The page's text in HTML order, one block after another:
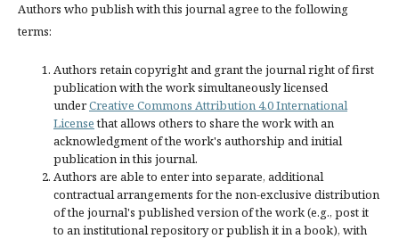
Authors who publish with this journal agree to the following
terms:
Authors retain copyright and grant the journal right of first
publication with the work simultaneously licensed
underCreative Commons Attribution 4.0 International
Licensethat allows others to share the work with an
acknowledgment of the work's authorship and initial
publication in this journal.
Authors are able to enter into separate, additional
contractual arrangements for the non-exclusive distribution
of the journal's published version of the work (e.g., post it
to an institutional repository or publish it in a book), with